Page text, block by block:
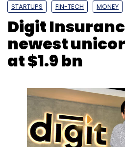
STARTUPS FIN-TECH MONEY
Digit
newest
at $1.9 bn